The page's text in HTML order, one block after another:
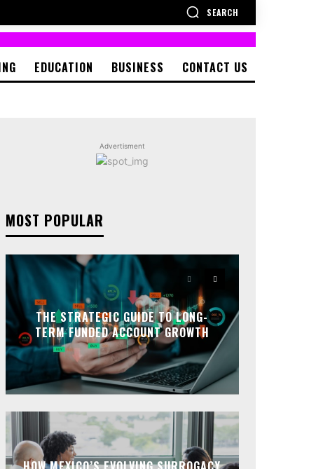
SEARCH
EDUCATION BUSINESS CONTACT US
Advertisment
MOST POPULAR
THE STRATEGIC GUIDE TO LONG-
TERM FUNDED ACCOUNT GROWTH